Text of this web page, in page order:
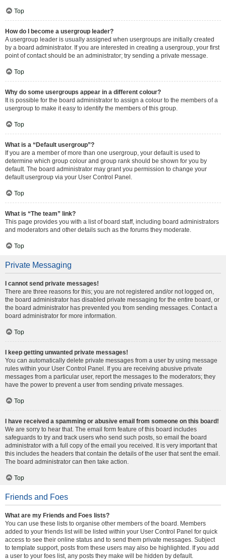
Top
How do I become a usergroup leader?
A usergroup leader is usually assigned when usergroups are initially created
by a board administrator. If you are interested in creating a usergroup, your first
point of contact should be an administrator; try sending a private message.
Top
Why do some usergroups appear in a different colour?
It is possible for the board administrator to assign a colour to the members of a
usergroup to make it easy to identify the members of this group.
Top
What is a “Default usergroup”?
If you are a member of more than one usergroup, your default is used to
determine which group colour and group rank should be shown for you by
default. The board administrator may grant you permission to change your
default usergroup via your User Control Panel.
Top
What is “The team” link?
This page provides you with a list of board staff, including board administrators
and moderators and other details such as the forums they moderate.
Top
Private Messaging
I cannot send private messages!
There are three reasons for this; you are not registered and/or not logged on,
the board administrator has disabled private messaging for the entire board, or
the board administrator has prevented you from sending messages. Contact a
board administrator for more information.
Top
I keep getting unwanted private messages!
You can automatically delete private messages from a user by using message
rules within your User Control Panel. If you are receiving abusive private
messages from a particular user, report the messages to the moderators; they
have the power to prevent a user from sending private messages.
Top
I have received a spamming or abusive email from someone on this board!
We are sorry to hear that. The email form feature of this board includes
safeguards to try and track users who send such posts, so email the board
administrator with a full copy of the email you received. It is very important that
this includes the headers that contain the details of the user that sent the email.
The board administrator can then take action.
Top
Friends and Foes
What are my Friends and Foes lists?
You can use these lists to organise other members of the board. Members
added to your friends list will be listed within your User Control Panel for quick
access to see their online status and to send them private messages. Subject
to template support, posts from these users may also be highlighted. If you add
a user to your foes list, any posts they make will be hidden by default.